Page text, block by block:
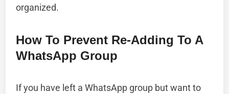
organized.
How To Prevent Re-Adding To A
WhatsApp Group
If you have left a WhatsApp group but want to